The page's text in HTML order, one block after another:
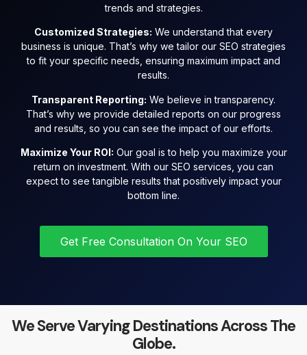
trends and strategies.
Customized Strategies: We understand that every
business is unique. That’s why we tailor our SEO strategies
to fit your specific needs, ensuring maximum impact and
results.
Transparent Reporting: We believe in transparency.
That’s why we provide detailed reports on our progress
and results, so you can see the impact of our efforts.
Maximize Your ROI: Our goal is to help you maximize your
return on investment. With our SEO services, you can
expect to see tangible results that positively impact your
bottom line.
Get Free Consultation On Your SEO
We Serve Varying Destinations Across The
Globe.